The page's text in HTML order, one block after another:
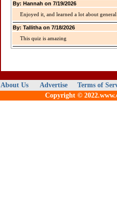
By: Hannah on 7/19/2026
Enjoyed it, and learned a lot about
By: Tallitha on 7/18/2026
This quiz is amazing
About Us Advertise
Terms of
Copyright ©